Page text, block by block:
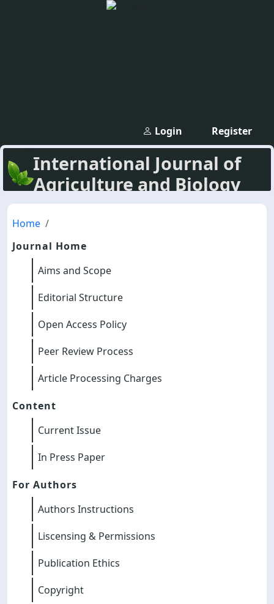
Register
Login
International Journal of
Agriculture and Biology
Home
Journal Home
Aims and Scope
Editorial Structure
Open Access Policy
Peer Review Process
Article Processing Charges
Content
Current Issue
In Press Paper
For Authors
Authors Instructions
Liscensing & Permissions
Publication Ethics
Copyright